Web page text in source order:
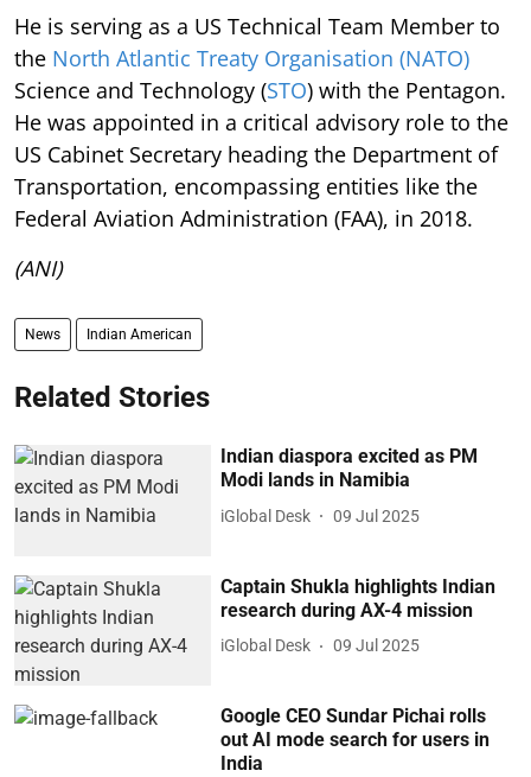
He is serving as a US Technical Team Member to
the North Atlantic Treaty Organisation (NATO)
Science and Technology (STO) with the Pentagon.
He was appointed in a critical advisory role to the
US Cabinet Secretary heading the Department of
Transportation, encompassing entities like the
Federal Aviation Administration (FAA), in 2018.
(ANI)
News Indian American
Related Stories
Indian diaspora excited as PM
Modi lands in Namibia
iGlobal Desk 09 Jul 2025
Captain Shukla highlights Indian
research during AX-4 mission
iGlobal Desk 09 Jul 2025
Google CEO Sundar Pichai rolls
out AI mode search for users in
India